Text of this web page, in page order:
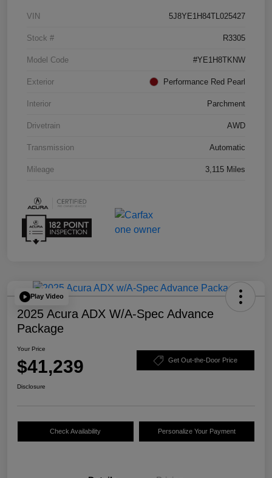
VIN 5J8YE1H84TL025427
Stock # R3305
Model Code #YE1H8TKNW
Exterior Performance Red Pearl
Interior Parchment
Drivetrain AWD
Transmission Automatic
Mileage 3,115 Miles
Play Video
2025 Acura ADX W/A-Spec Advance
Package
Your Price
$41,239 Get Out-the-Door Price
Disclosure
Check Availability Personalize Your Payment